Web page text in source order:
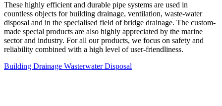
These highly efficient and durable pipe systems are used in
countless objects for building drainage, ventilation, waste-water
disposal and in the specialised field of bridge drainage. The custom-
made special products are also highly appreciated by the marine
sector and industry. For all our products, we focus on safety and
reliability combined with a high level of user-friendliness.
Building Drainage Wasterwater Disposal